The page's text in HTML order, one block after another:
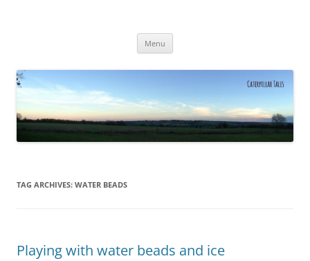
Menu
TAG ARCHIVES: WATER BEADS
Playing with water beads and ice